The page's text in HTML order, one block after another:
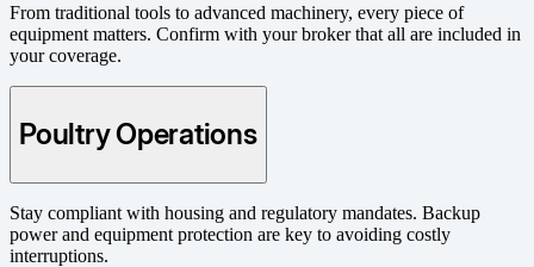
From traditional tools to advanced machinery, every piece of
equipment matters. Confirm with your broker that all are included in
your coverage.
Poultry Operations
Stay compliant with housing and regulatory mandates. Backup
power and equipment protection are key to avoiding costly
interruptions.